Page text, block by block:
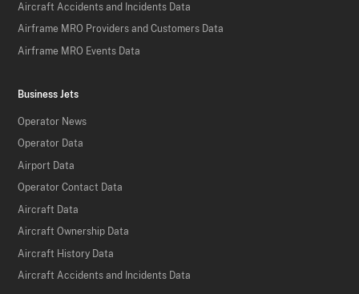
Aircraft Accidents and Incidents Data
Airframe MRO Providers and Customers Data
Airframe MRO Events Data
Business Jets
Operator News
Operator Data
Airport Data
Operator Contact Data
Aircraft Data
Aircraft Ownership Data
Aircraft History Data
Aircraft Accidents and Incidents Data